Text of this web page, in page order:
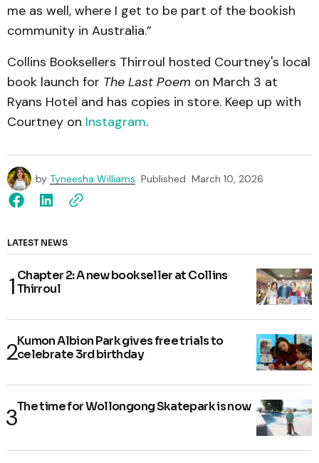
me as well, where I get to be part of the bookish
community in Australia.”
Collins Booksellers Thirroul hosted Courtney's local
book launch for The Last Poem on March 3 at
Ryans Hotel and has copies in store. Keep up with
Courtney on Instagram.
by Tyneesha Williams Published March 10, 2026
LATEST NEWS
Chapter 2: A new bookseller at Collins
Thirroul
Kumon Albion Park gives free trials to
celebrate 3rd birthday
The time for Wollongong Skatepark is now